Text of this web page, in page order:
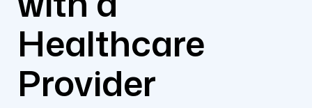
Healthcare
Provider